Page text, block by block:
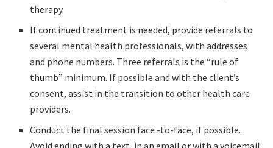
therapy.
If continued treatment is needed, provide referrals to
several mental health professionals, with addresses
and phone numbers. Three referrals is the “rule of
thumb” minimum. If possible and with the client’s
consent, assist in the transition to other health care
providers.
Conduct the final session face -to-face, if possible.
Avoid ending with a text, in an email or with a voicemail